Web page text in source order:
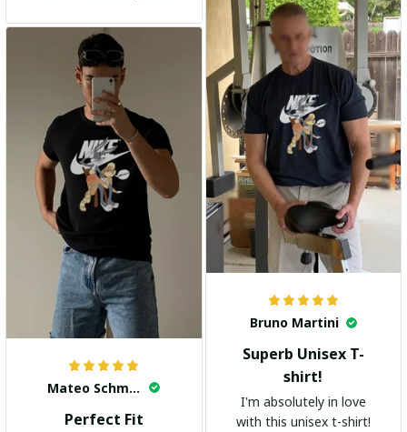
adds a trendy touch. I
highly recommend it!
Bruno Martini
Superb Unisex T-
shirt!
I'm absolutely in love
with this unisex t-shirt!
Mateo Schmidt
Perfect Fit